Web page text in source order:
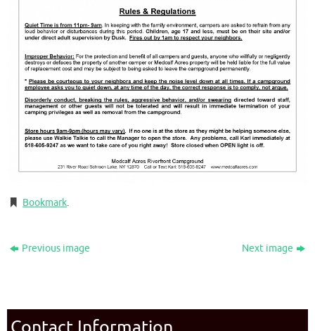
Bookmark.
Previous image Next image